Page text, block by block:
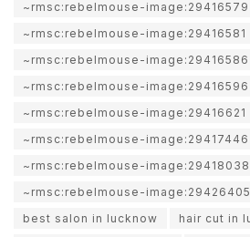
~rmsc:rebelmouse-image:29416579
~rmsc:rebelmouse-image:29416581
~rmsc:rebelmouse-image:29416586
~rmsc:rebelmouse-image:29416596
~rmsc:rebelmouse-image:29416621
~rmsc:rebelmouse-image:29417446
~rmsc:rebelmouse-image:29418038
~rmsc:rebelmouse-image:29426405
best salon in lucknow
hair cut in